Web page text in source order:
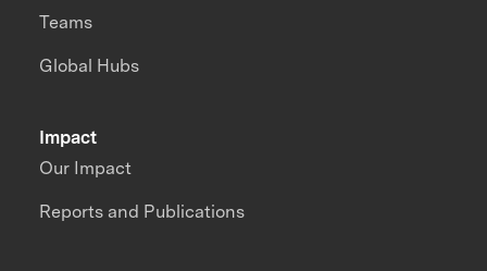
Impact
Our Impact
Reports and Publications
Teams
Global Hubs